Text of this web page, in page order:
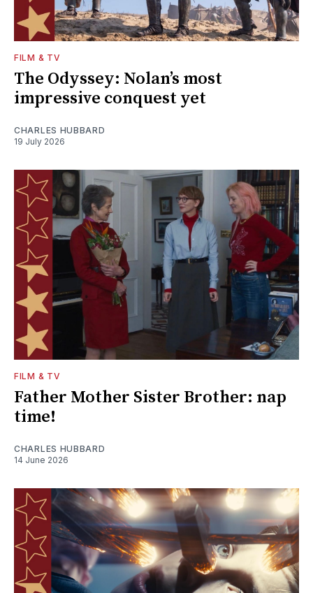
FILM & TV
The Odyssey: Nolan’s most
impressive conquest yet
CHARLES HUBBARD
19 July 2026
FILM & TV
Father Mother Sister Brother: nap
time!
CHARLES HUBBARD
14 June 2026